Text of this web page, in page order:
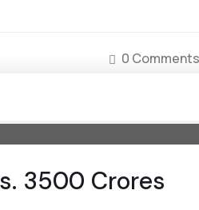
0 Comments
3500 Crores